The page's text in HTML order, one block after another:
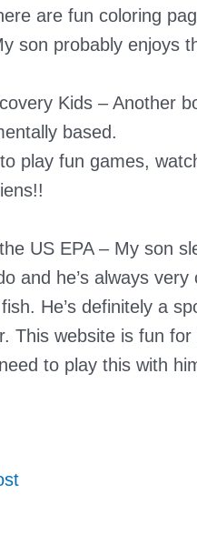
are fun coloring
son probably enjoys
Kids – Another
based.
play fun games,
US EPA– My son
and he’s always
He’s definitely a
This website is fun
to play this with